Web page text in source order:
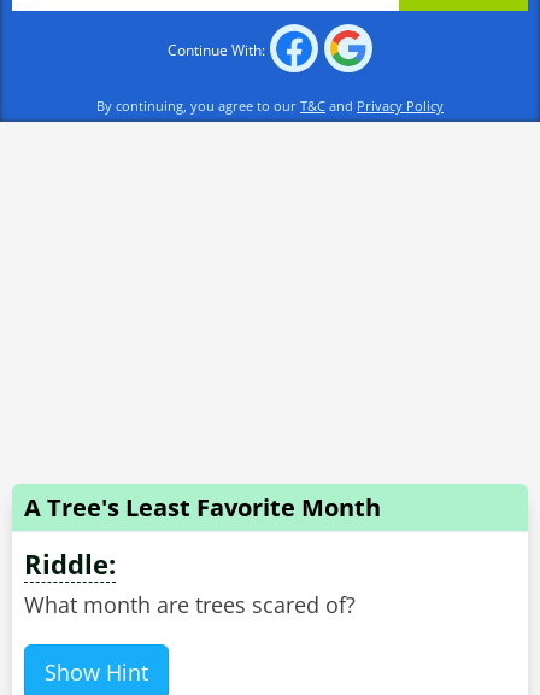
Continue With:
By continuing, you agree to our T&C and Privacy Policy
A Tree's Least Favorite Month
Riddle:
What month are trees scared of?
Show Hint